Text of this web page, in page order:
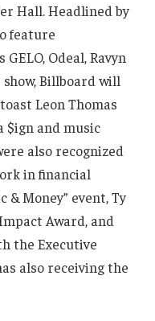
Hall. Headlined by
feature
Odeal, Ravyn
Billboard will
Leon Thomas
$ign and music
also recognized
in financial
Money” event, Ty
Award, and
the Executive
also receiving the